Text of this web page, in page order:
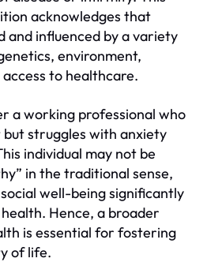
acknowledges that
and influenced by a variety
environment,
to healthcare.
a working professional who
struggles with anxiety
individual may not be
in the traditional sense,
well-being significantly
Hence, a broader
is essential for fostering
of life.